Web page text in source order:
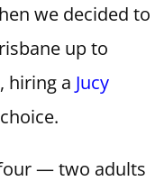
we decided to
up to
hiring a Jucy
— two adults